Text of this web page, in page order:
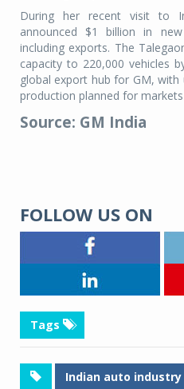
During her recent visit to
announced $1 billion in
including exports. The
capacity to 220,000 vehicles
global export hub for GM,
production planned for
Source: GM India
FOLLOW US ON
Tags
Indian auto industry